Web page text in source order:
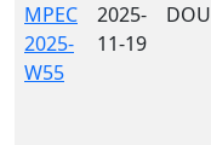
MPEC
2025-
W55
2025-
11-19
DOU